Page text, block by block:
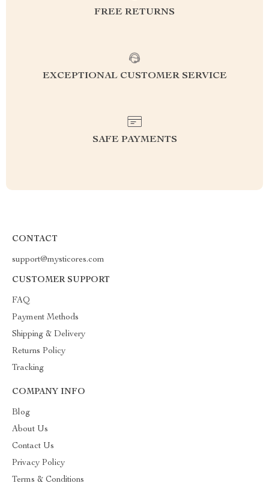
FREE RETURNS
EXCEPTIONAL CUSTOMER SERVICE
SAFE PAYMENTS
CONTACT
support@mysticores.com
CUSTOMER SUPPORT
FAQ
Payment Methods
Shipping & Delivery
Returns Policy
Tracking
COMPANY INFO
Blog
About Us
Contact Us
Privacy Policy
Terms & Conditions